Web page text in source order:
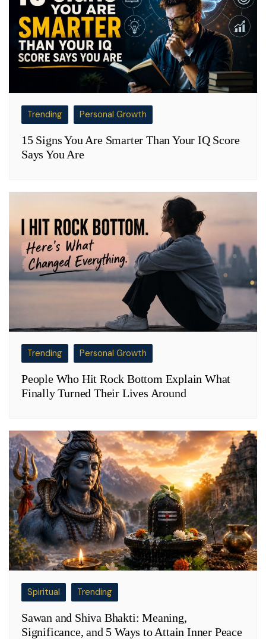
Trending Personal Growth
15 Signs You Are Smarter Than Your IQ Score
Says You Are
Trending Personal Growth
People Who Hit Rock Bottom Explain What
Finally Turned Their Lives Around
Spiritual Trending
Sawan and Shiva Bhakti: Meaning,
Significance, and 5 Ways to Attain Inner Peace